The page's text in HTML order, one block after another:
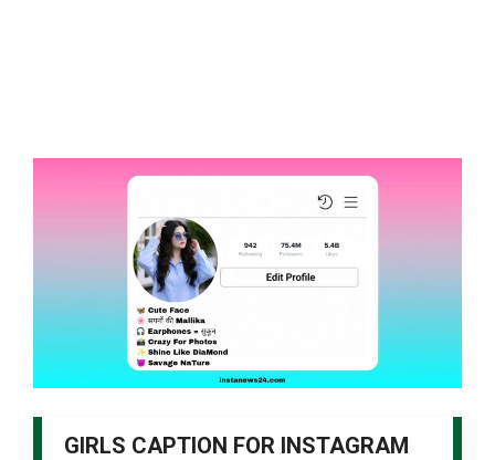
GIRLS CAPTION FOR INSTAGRAM